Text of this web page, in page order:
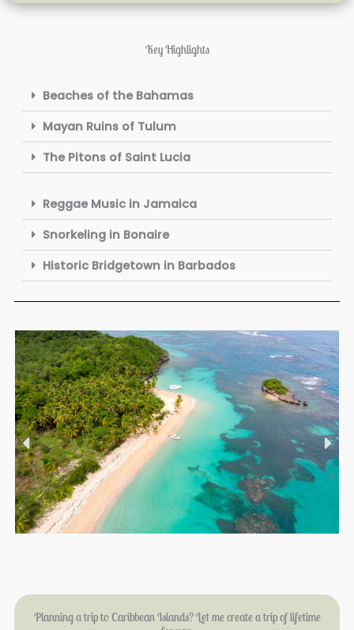
Key Highlights
Beaches of the Bahamas
Mayan Ruins of Tulum
The Pitons of Saint Lucia
Reggae Music in Jamaica
Snorkeling in Bonaire
Historic Bridgetown in Barbados
Planning a trip to Caribbean Islands? Let me create a trip of lifetime